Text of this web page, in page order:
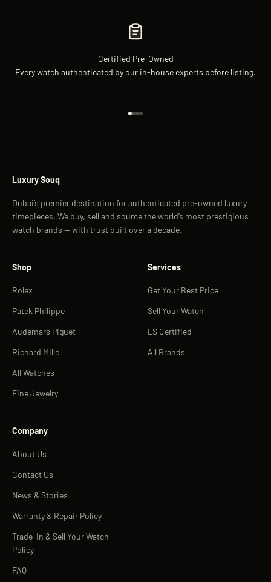
Certified Pre-Owned
Every watch authenticated by our in-house experts before listing.
Luxury Souq
Dubai’s premier destination for authenticated pre-owned luxury
timepieces. We buy, sell and source the world’s most prestigious
watch brands — with trust built over a decade.
Shop
Rolex
Patek Philippe
Audemars Piguet
Richard Mille
All Watches
Fine Jewelry
Services
Get Your Best Price
Sell Your Watch
LS Certified
All Brands
Company
About Us
Contact Us
News & Stories
Warranty & Repair Policy
Trade-In & Sell Your Watch
Policy
FAQ